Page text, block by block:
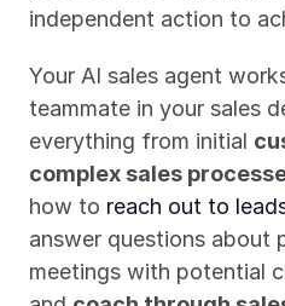
independent action to
Your AI sales agent
teammate in your sales
everything from initial
complex sales
how to reach out to
answer questions about
meetings with potential